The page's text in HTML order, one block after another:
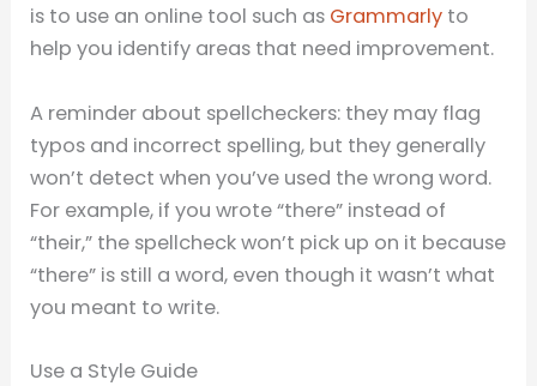
is to use an online tool such as Grammarly to
help you identify areas that need improvement.
A reminder about spellcheckers: they may flag
typos and incorrect spelling, but they generally
won’t detect when you’ve used the wrong word.
For example, if you wrote “there” instead of
“their,” the spellcheck won’t pick up on it because
“there” is still a word, even though it wasn’t what
you meant to write.
Use a Style Guide